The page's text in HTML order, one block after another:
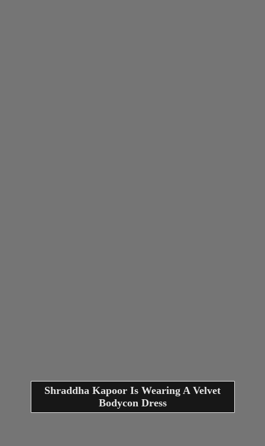
Shraddha Kapoor Is Wearing A Velvet
Bodycon Dress